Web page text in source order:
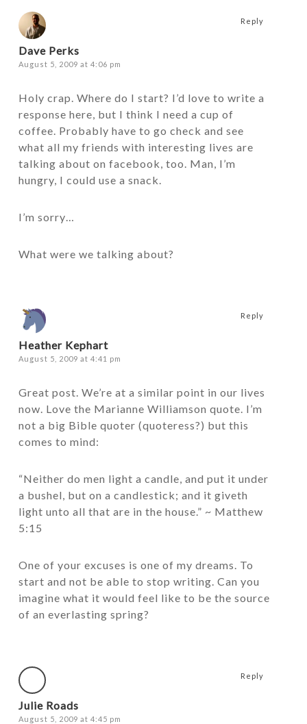
Dave Perks
August 5, 2009 at 4:06 pm
Holy crap. Where do I start? I’d love to write a
response here, but I think I need a cup of
coffee. Probably have to go check and see
what all my friends with interesting lives are
talking about on facebook, too. Man, I’m
hungry, I could use a snack.
I’m sorry…
What were we talking about?
Reply
Heather Kephart
August 5, 2009 at 4:41 pm
Great post. We’re at a similar point in our lives
now. Love the Marianne Williamson quote. I’m
not a big Bible quoter (quoteress?) but this
comes to mind:
“Neither do men light a candle, and put it under
a bushel, but on a candlestick; and it giveth
light unto all that are in the house.” ~ Matthew
5:15
One of your excuses is one of my dreams. To
start and not be able to stop writing. Can you
imagine what it would feel like to be the source
of an everlasting spring?
Reply
Julie Roads
August 5, 2009 at 4:45 pm
Reply